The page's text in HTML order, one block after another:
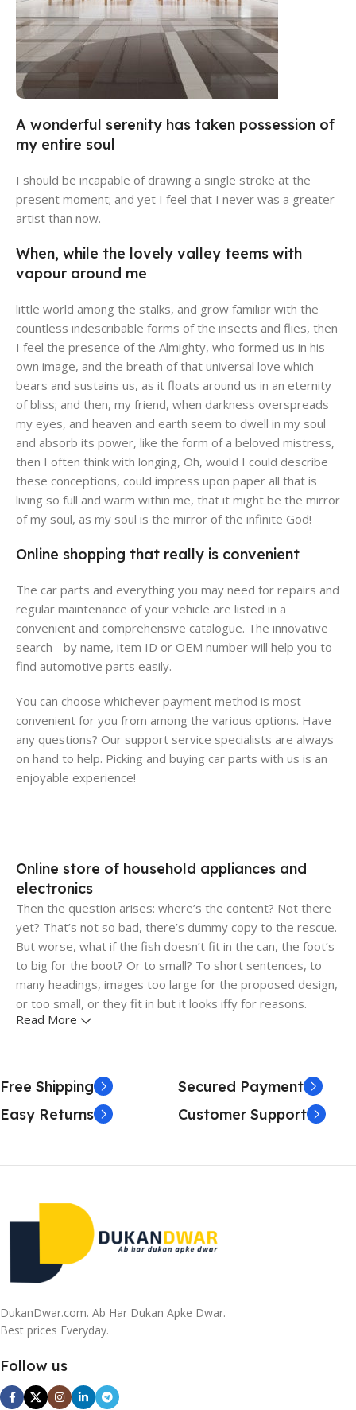
Alameda Store
A wonderful serenity has taken possession of
my entire soul
I should be incapable of drawing a single stroke at the
present moment; and yet I feel that I never was a greater
artist than now.
When, while the lovely valley teems with
vapour around me
little world among the stalks, and grow familiar with the
countless indescribable forms of the insects and flies, then
I feel the presence of the Almighty, who formed us in his
own image, and the breath of that universal love which
bears and sustains us, as it floats around us in an eternity
of bliss; and then, my friend, when darkness overspreads
my eyes, and heaven and earth seem to dwell in my soul
and absorb its power, like the form of a beloved mistress,
then I often think with longing, Oh, would I could describe
these conceptions, could impress upon paper all that is
living so full and warm within me, that it might be the mirror
of my soul, as my soul is the mirror of the infinite God!
Online shopping that really is convenient
The car parts and everything you may need for repairs and
regular maintenance of your vehicle are listed in a
convenient and comprehensive catalogue. The innovative
search - by name, item ID or OEM number will help you to
find automotive parts easily.
You can choose whichever payment method is most
convenient for you from among the various options. Have
any questions? Our support service specialists are always
on hand to help. Picking and buying car parts with us is an
enjoyable experience!
Online store of household appliances and
electronics
Then the question arises: where’s the content? Not there
yet? That’s not so bad, there’s dummy copy to the rescue.
But worse, what if the fish doesn’t fit in the can, the foot’s
to big for the boot? Or to small? To short sentences, to
many headings, images too large for the proposed design,
or too small, or they fit in but it looks iffy for reasons.
it is worse. Chances are there wasn't collaboration,
communication, and checkpoints, there wasn't a process
agreed upon or specified with the granularity required. It's
important signals that go beyond the mere textual,
hierarchies of information, weight, emphasis, oblique
stresses, priorities, all those subtle cues that also have
visual and emotional appeal to the reader.
Read More
Free Shipping
Secured Payment
Easy Returns
Customer Support
DukanDwar.com. Ab Har Dukan Apke Dwar.
Best prices Everyday.
Follow us